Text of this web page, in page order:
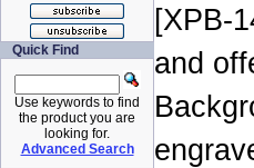
Quick Find
Use keywords to find
the product you are
looking for.
Advanced Search
[XPB-
and